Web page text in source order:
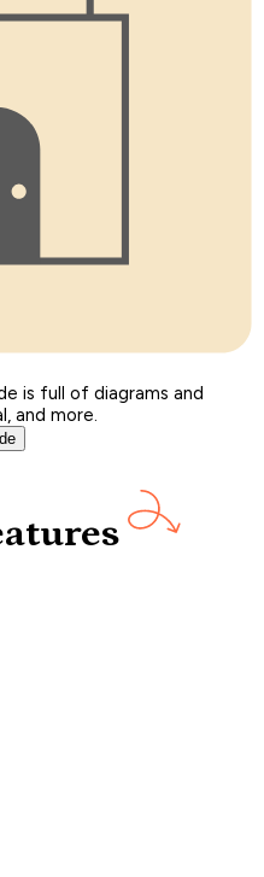
is full of diagrams and
and more.